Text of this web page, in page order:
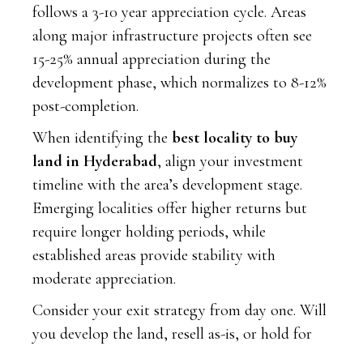
follows a 3-10 year appreciation cycle. Areas
along major infrastructure projects often see
15-25% annual appreciation during the
development phase, which normalizes to 8-12%
post-completion.
When identifying thebest locality to buy
land in Hyderabad, align your investment
timeline with the area’s development stage.
Emerging localities offer higher returns but
require longer holding periods, while
established areas provide stability with
moderate appreciation.
Consider your exit strategy from day one. Will
you develop the land, resell as-is, or hold for